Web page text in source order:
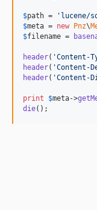
$path = ' lucene/
$meta = new Pnz\
$filename =
header( 'Content-
header( 'Content-
header( 'Content-
print $meta->
die();